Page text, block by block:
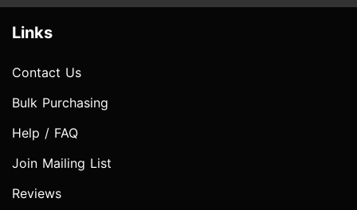
Links
Contact Us
Bulk Purchasing
Help / FAQ
Join Mailing List
Reviews